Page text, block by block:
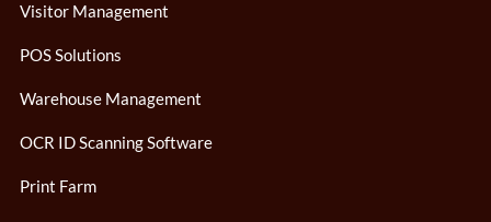
Visitor Management
POS Solutions
Warehouse Management
OCR ID Scanning Software
Print Farm